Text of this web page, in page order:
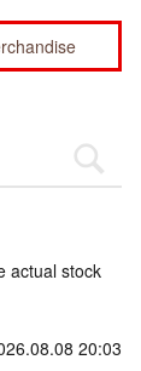
actual stock
20:03